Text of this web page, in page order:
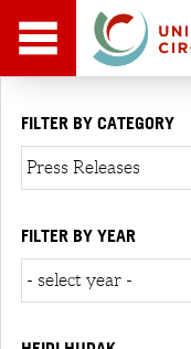
FILTER BY CATEGORY
FILTER BY YEAR